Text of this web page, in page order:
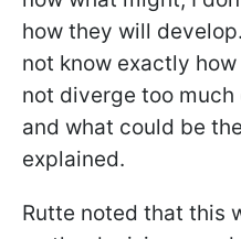
how they will
not know exactly
not diverge too
and what could be
explained.
Rutte noted that this